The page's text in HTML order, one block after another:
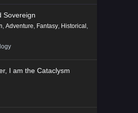
Sovereign
, Adventure, Fantasy, Historical ,
I am the Cataclysm